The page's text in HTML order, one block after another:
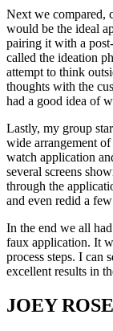
Next we compared,
would be the ideal
pairing it with a
called the ideation
attempt to think
thoughts with the
had a good idea of
Lastly, my group
wide arrangement
watch application
several screens
through the
and even redid a
In the end we all
faux application. It
process steps. I can
excellent results in
JOEY